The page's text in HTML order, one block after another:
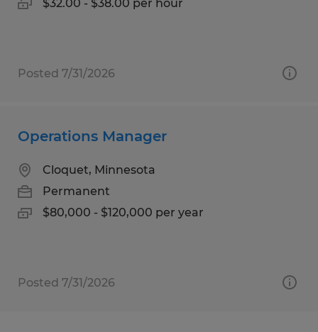
$32.00 - $38.00 per hour
Posted 7/31/2026
Operations Manager
Cloquet, Minnesota
Permanent
$80,000 - $120,000 per year
Posted 7/31/2026